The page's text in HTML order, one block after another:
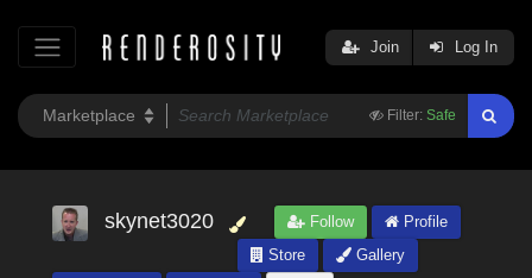
Filter: Safe
Join Log In
skynet3020 Follow
Profile
Store
Gallery